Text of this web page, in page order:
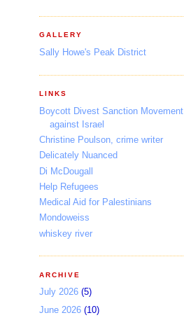
GALLERY
Sally Howe's Peak District
LINKS
Boycott Divest Sanction Movement
against Israel
Christine Poulson, crime writer
Delicately Nuanced
Di McDougall
Help Refugees
Medical Aid for Palestinians
Mondoweiss
whiskey river
ARCHIVE
July 2026 (5)
June 2026 (10)